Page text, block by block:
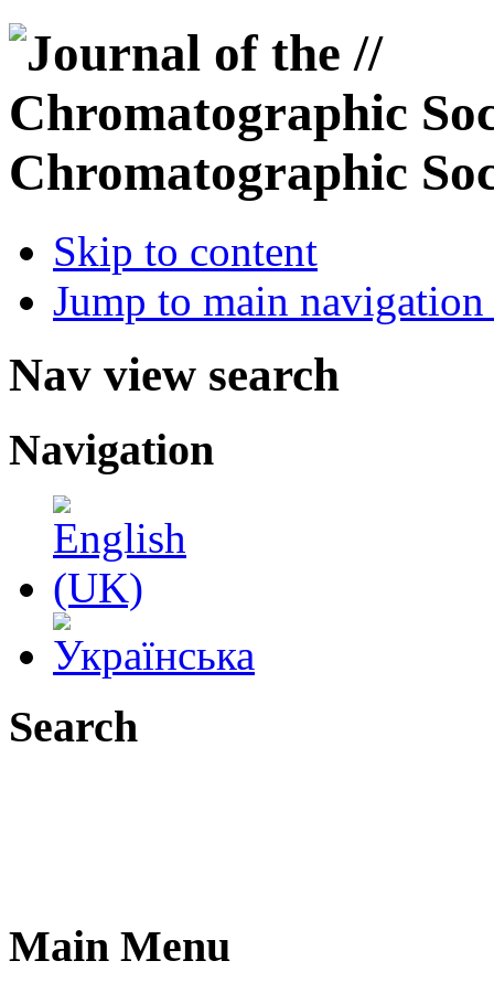
Chromatographic
Skip to content
Jump to main
Nav view search
Navigation
Search
Main Menu